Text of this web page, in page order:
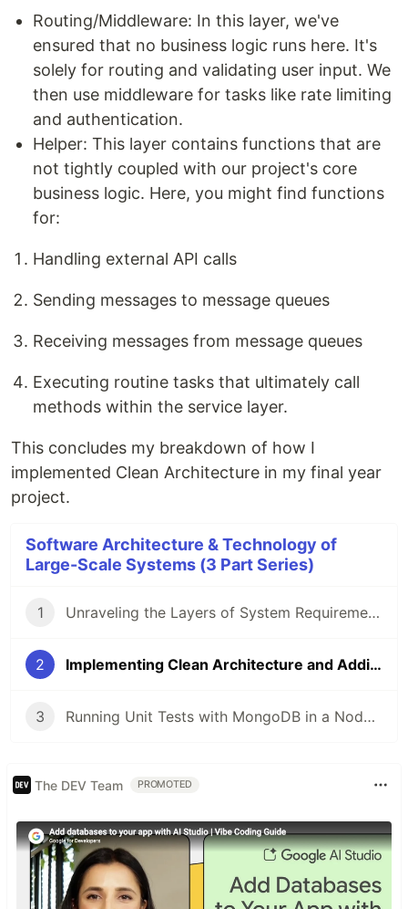
Routing/Middleware: In this layer, we've
ensured that no business logic runs here. It's
solely for routing and validating user input. We
then use middleware for tasks like rate limiting
and authentication.
Helper: This layer contains functions that are
not tightly coupled with our project's core
business logic. Here, you might find functions
for:
Handling external API calls
Sending messages to message queues
Receiving messages from message queues
Executing routine tasks that ultimately call
methods within the service layer.
This concludes my breakdown of how I
implemented Clean Architecture in my final year
project.
Software Architecture & Technology of
Large-Scale Systems (3 Part Series)
1 Unraveling the Layers of System Requirements in Software Architecture
2 Implementing Clean Architecture and Adding a Caching Layer
3 Running Unit Tests with MongoDB in a Node.js Express Application using Jest
The DEV Team PROMOTED